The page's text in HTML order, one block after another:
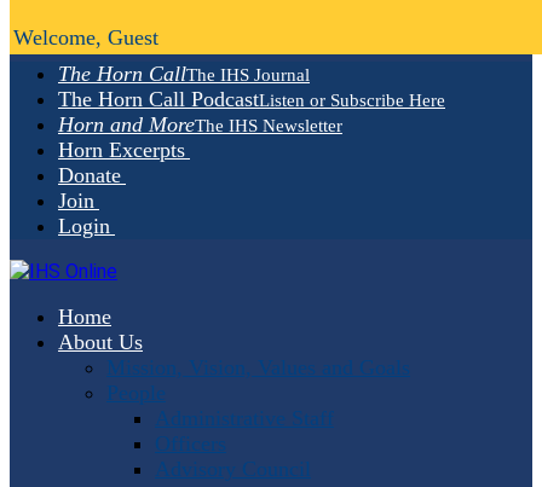
The Horn CallThe IHS Journal
The Horn Call PodcastListen or Subscribe Here
Horn and MoreThe IHS Newsletter
Horn Excerpts
Donate
Join
Login
Home
About Us
Mission, Vision, Values and Goals
People
Administrative Staff
Officers
Advisory Council
Welcome, Guest